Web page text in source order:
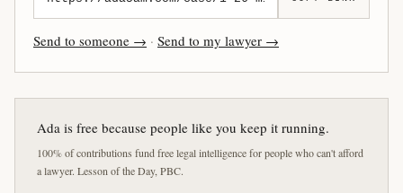
Send to someone → · Send to my lawyer →
Ada is free because people like you keep it running.
100% of contributions fund free legal intelligence for people who can't afford
a lawyer. Lesson of the Day, PBC.